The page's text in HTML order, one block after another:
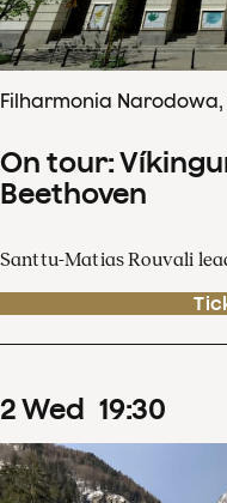
Filharmonia
On tour:
Beethoven
Santtu-Matias Rouvali
2Wed 19:30